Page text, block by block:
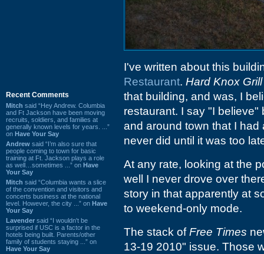
Recent Comments
Mitch said “Hey Andrew. Columbia
and Ft Jackson have been moving
recruits, soldiers, and families at
generally known levels for years. ...”
on Have Your Say
Andrew said “I’m also sure that
people coming to town for basic
training at Ft. Jackson plays a role
as well…sometimes ...” on Have
Your Say
Mitch said “Columbia wants a slice
of the convention and visitors and
concerts business at the national
level. However, the city ...” on Have
Your Say
Lavender said “I wouldn't be
surprised if USC is a factor in the
hotels being built. Parents/other
family of students staying ...” on
Have Your Say
I've written about this
Restaurant. Hard Knox Grill
that building, and was, I
restaurant. I say "I
and around town that I
never did until it was too
At any rate, looking at the
well I never drove over
story in that apparently at
to weekend-only mode.
The stack ofFree Times
13-19 2010" issue. Those